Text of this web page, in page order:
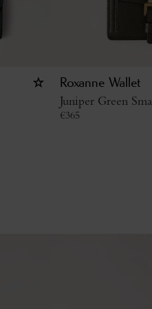
Roxanne Wallet
Juniper Green
€365